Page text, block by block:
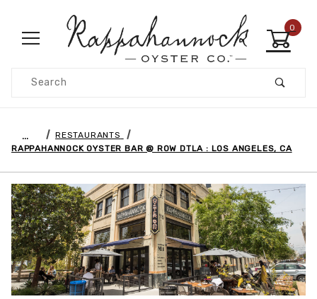
0
Product Search
…
RESTAURANTS
RAPPAHANNOCK OYSTER BAR @ ROW DTLA : LOS ANGELES, CA